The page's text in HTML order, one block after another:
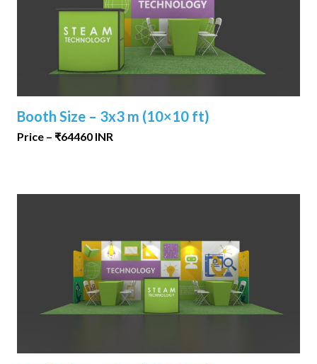
Booth Size – 3x3 m (10×10 ft)
Price – ₹64460 INR